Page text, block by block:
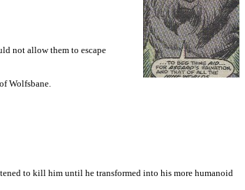
not allow them to escape
Wolfsbane.
to kill him until he transformed into his more humanoid